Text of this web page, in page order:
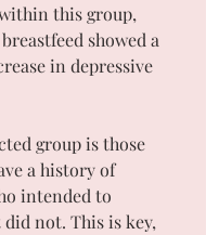
this group,
showed a
in depressive
group is those
a history of
intended to
not. This is key,